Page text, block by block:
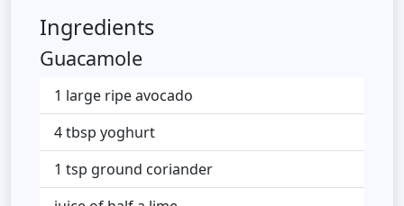
Ingredients
Guacamole
1 large ripe avocado
4 tbsp yoghurt
1 tsp ground coriander